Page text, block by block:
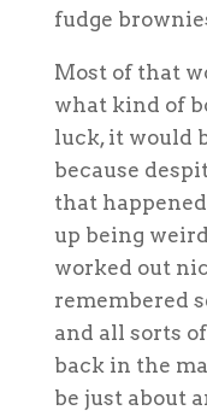
fudge
Most of that
what kind of
luck, it would
because
that
up being
worked out
remembered
and all sorts
back in the
be just about